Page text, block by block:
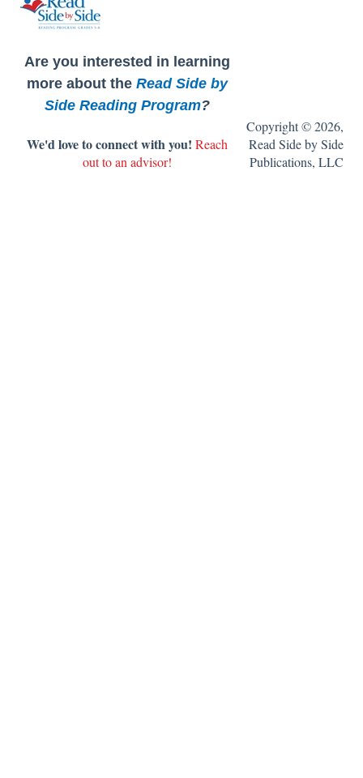
FAQ's
Are you interested in learning
more about the Read Side by
Side Reading Program?
We'd love to connect with you! Reach
out to an advisor!
Copyright © 2026,
Read Side by Side
Publications, LLC